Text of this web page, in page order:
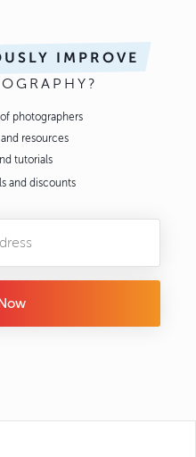
IMPROVE
photographers
resources
tutorials
and discounts